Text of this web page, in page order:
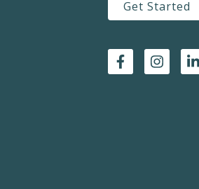
Get Started